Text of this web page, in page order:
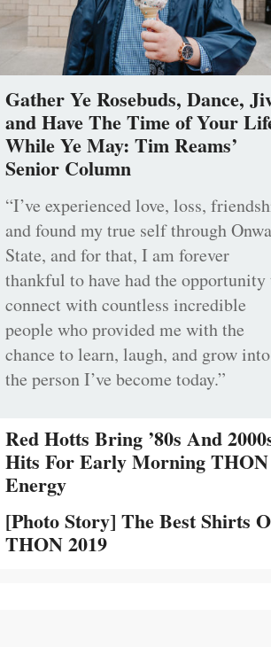
Gather Ye Rosebuds, Dance,
and Have The Time of Your
While Ye May: Tim Reams’
Senior Column
“I’ve experienced love, loss,
and found my true self through
State, and for that, I am forever
thankful to have had the opportunity
connect with countless incredible
people who provided me with the
chance to learn, laugh, and grow into
the person I’ve become today.”
Red Hotts Bring ’80s And
Hits For Early Morning THON
Energy
[Photo Story] The Best Shirts
THON 2019